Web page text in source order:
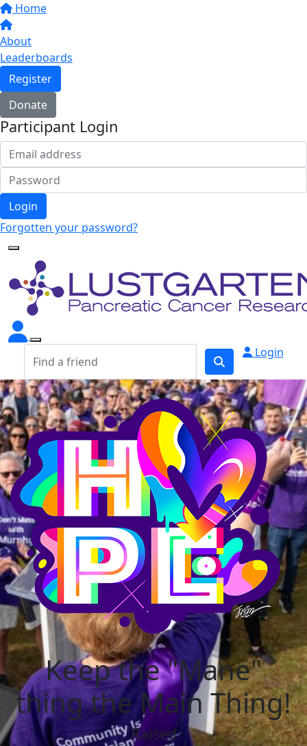
Home
About
Leaderboards
Register
Donate
Participant Login
Login
Forgotten your password?
Login
Keep the "Mane"
thing the Main Thing!
Raised